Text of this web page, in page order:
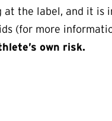
the label, and it is
(for more
own risk.